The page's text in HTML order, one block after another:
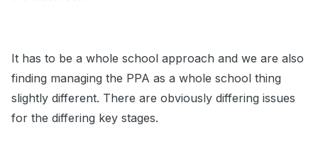
It has to be a whole school approach and we are also
finding managing the PPA as a whole school thing
slightly different. There are obviously differing issues
for the differing key stages.